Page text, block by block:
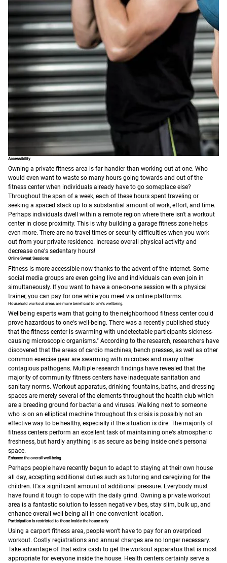
Accessibility
Owning a private fitness area is far handier than working out at one. Who
would even want to waste so many hours going towards and out of the
fitness center when individuals already have to go someplace else?
Throughout the span of a week, each of these hours spent traveling or
seeking a spaced stack up to a substantial amount of work, effort, and time.
Perhaps individuals dwell within a remote region where there isn't a workout
center in close proximity. This is why building a garage fitness zone helps
even more. There are no travel times or security difficulties when you work
out from your private residence. Increase overall physical activity and
decrease one's sedentary hours!
Online Sweat Sessions
Fitness is more accessible now thanks to the advent of the Internet. Some
social media groups are even going live and individuals can even join in
simultaneously. If you want to have a one-on-one session with a physical
trainer, you can pay for one while you meet via online platforms.
Household workout areas are more beneficial to one's wellbeing.
Wellbeing experts warn that going to the neighborhood fitness center could
prove hazardous to one's well-being. There was a recently published study
that the fitness center is swarming with undetectable participants sickness-
causing microscopic organisms." According to the research, researchers have
discovered that the areas of cardio machines, bench presses, as well as other
common exercise gear are swarming with microbes and many other
contagious pathogens. Multiple research findings have revealed that the
majority of community fitness centers have inadequate sanitation and
sanitary norms. Workout apparatus, drinking fountains, baths, and dressing
spaces are merely several of the elements throughout the health club which
are a breeding ground for bacteria and viruses. Walking next to someone
who is on an elliptical machine throughout this crisis is possibly not an
effective way to be healthy, especially if the situation is dire. The majority of
fitness centers perform an excellent task of maintaining one‘s atmospheric
freshness, but hardly anything is as secure as being inside one's personal
space.
Enhance the overall well-being
Perhaps people have recently begun to adapt to staying at their own house
all day, accepting additional duties such as tutoring and caregiving for the
children. It's a significant amount of additional pressure. Everybody must
have found it tough to cope with the daily grind. Owning a private workout
area is a fantastic solution to lessen negative vibes, stay slim, bulk up, and
enhance overall well-being all in one convenient location.
Participation is restricted to those inside the house only
Using a carport fitness area, people won't have to pay for an overpriced
workout. Costly registrations and annual charges are no longer necessary.
Take advantage of that extra cash to get the workout apparatus that is most
appropriate for everyone inside the house. Health centers certainly serve a